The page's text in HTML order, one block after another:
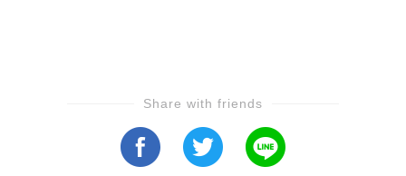
Share with friends